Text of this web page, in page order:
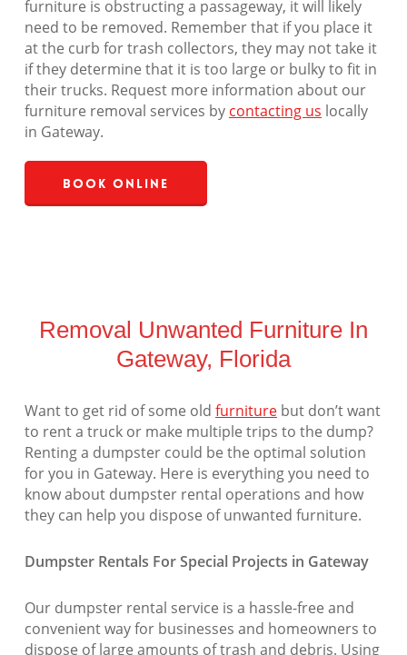
furniture is obstructing a passageway, it will likely
need to be removed. Remember that if you place it
at the curb for trash collectors, they may not take it
if they determine that it is too large or bulky to fit in
their trucks. Request more information about our
furniture removal services by contacting us locally
in Gateway.
Book Online
Removal Unwanted Furniture In
Gateway, Florida
Want to get rid of some old furniturebut don’t want
to rent a truck or make multiple trips to the dump?
Renting a dumpster could be the optimal solution
for you in Gateway. Here is everything you need to
know about dumpster rental operations and how
they can help you dispose of unwanted furniture.
Dumpster Rentals For Special Projects in Gateway
Our dumpster rental service is a hassle-free and
convenient way for businesses and homeowners to
dispose of large amounts of trash and debris. Using